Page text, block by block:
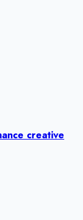
creative